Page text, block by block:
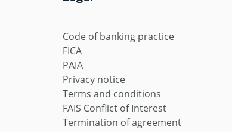
Code of banking practice
FICA
PAIA
Privacy notice
Terms and conditions
FAIS Conflict of Interest
Termination of agreement